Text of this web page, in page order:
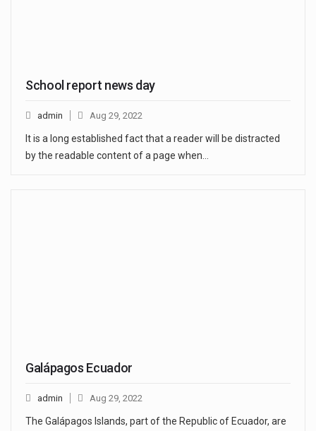
School report news day
admin Aug 29, 2022
It is a long established fact that a reader will be distracted
by the readable content of a page when…
Galápagos Ecuador
admin Aug 29, 2022
The Galápagos Islands, part of the Republic of Ecuador, are